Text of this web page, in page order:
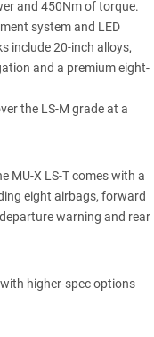
and 450Nm of torque.
system and LED
include 20-inch alloys,
and a premium eight-
the LS-M grade at a
MU-X LS-T comes with a
eight airbags, forward
warning and rear
higher-spec options